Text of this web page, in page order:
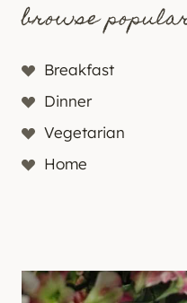
browse
Breakfast
Dinner
Vegetarian
Home